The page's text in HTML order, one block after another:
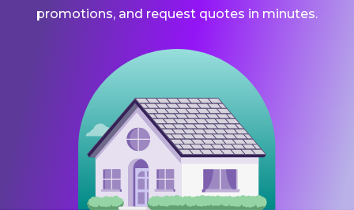
promotions, and request quotes in minutes.